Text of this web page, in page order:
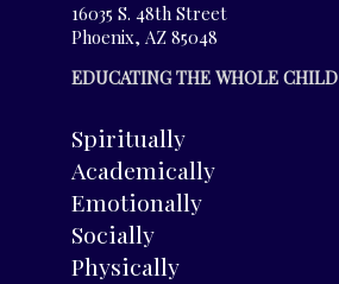
16035 S. 48th Street
Phoenix, AZ 85048
EDUCATING THE WHOLE CHILD
Spiritually
Academically
Emotionally
Socially
Physically